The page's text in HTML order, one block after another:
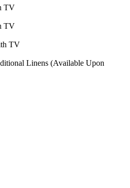
TV
TV
TV
Linens (Available Upon